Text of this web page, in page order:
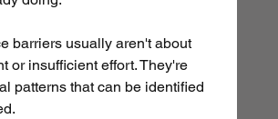
barriers usually aren't about
or insufficient effort. They're
patterns that can be identified